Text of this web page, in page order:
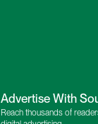
Advertise With
Reach thousands of